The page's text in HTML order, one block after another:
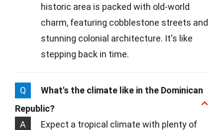
historic area is packed with old-world
charm, featuring cobblestone streets and
stunning colonial architecture. It's like
stepping back in time.
Q
What's the climate like in the Dominican
Republic?
A
Expect a tropical climate with plenty of